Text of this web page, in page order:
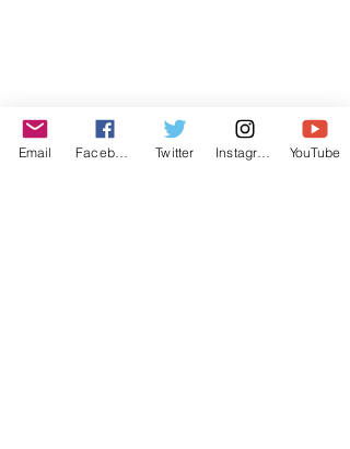
Email Twitter YouTube